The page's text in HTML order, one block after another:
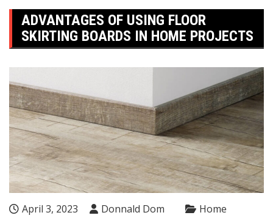
ADVANTAGES OF USING FLOOR
SKIRTING BOARDS IN HOME PROJECTS
April 3, 2023 Donnald Dom Home